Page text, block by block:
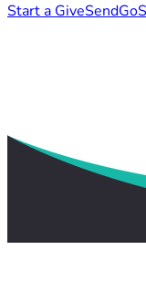
Start a GiveSendGo